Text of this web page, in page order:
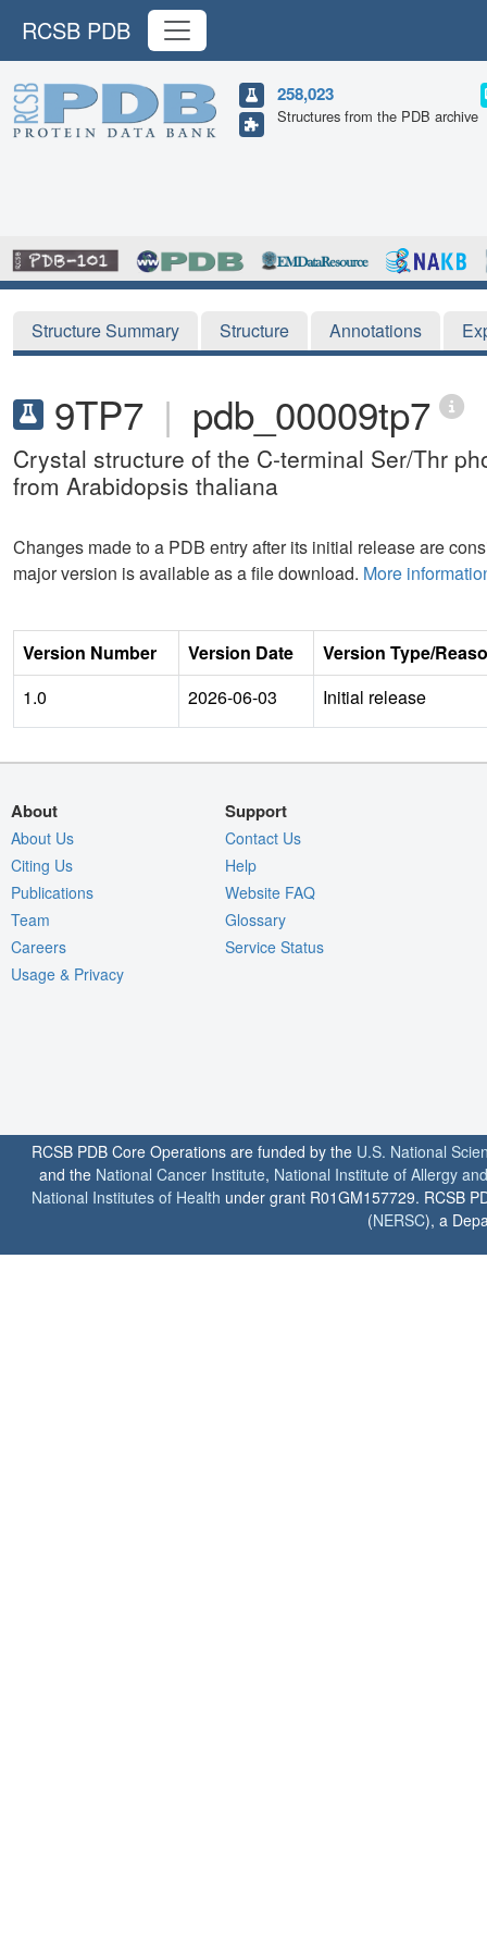
RCSB PDB
258,023
Structures from the PDB archive
Structure Summary Structure Annotations
9TP7 | pdb_00009tp7
Crystal structure of the C-terminal Ser/Thr
from Arabidopsis thaliana
Changes made to a PDB entry after its initial release are
major version is available as a file download. More
Version Number Version Date
Version Type/
1.0
2026-06-03 Initial release
About
About Us
Citing Us
Publications
Team
Careers
Usage & Privacy
Support
Contact Us
Help
Website FAQ
Glossary
Service Status
RCSB PDB Core Operations are funded by the U.S. National
and the National Cancer Institute, National Institute of Allergy
National Institutes of Health under grant R01GM157729. RCSB
(NERSC), a